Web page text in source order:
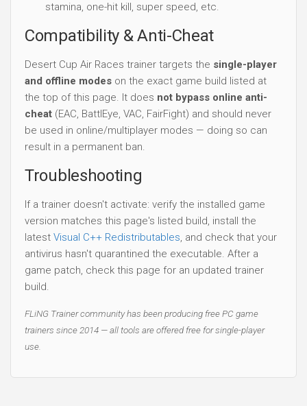
stamina, one-hit kill, super speed, etc.
Compatibility & Anti-Cheat
Desert Cup Air Races trainer targets the single-player
and offline modes on the exact game build listed at
the top of this page. It does not bypass online anti-
cheat (EAC, BattlEye, VAC, FairFight) and should never
be used in online/multiplayer modes — doing so can
result in a permanent ban.
Troubleshooting
If a trainer doesn't activate: verify the installed game
version matches this page's listed build, install the
latest Visual C++ Redistributables, and check that your
antivirus hasn't quarantined the executable. After a
game patch, check this page for an updated trainer
build.
FLiNG Trainer community has been producing free PC game
trainers since 2014 — all tools are offered free for single-player
use.